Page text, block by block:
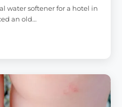
water softener for a hotel in
an old…